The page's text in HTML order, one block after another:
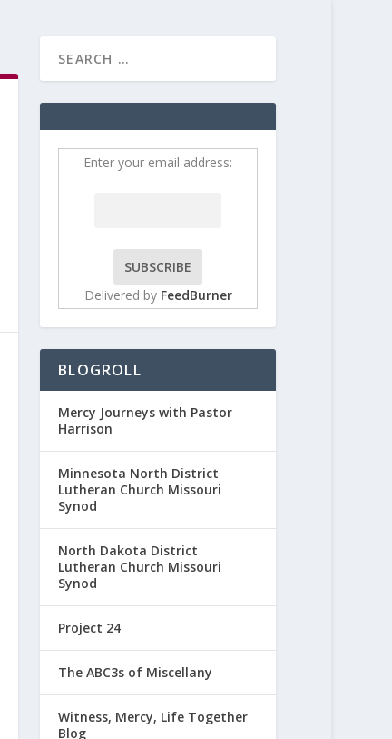
Enter your email address:
Delivered by FeedBurner
BLOGROLL
Mercy Journeys with Pastor
Harrison
Minnesota North District
Lutheran Church Missouri
Synod
North Dakota District
Lutheran Church Missouri
Synod
Project 24
The ABC3s of Miscellany
Witness, Mercy, Life Together
Blog